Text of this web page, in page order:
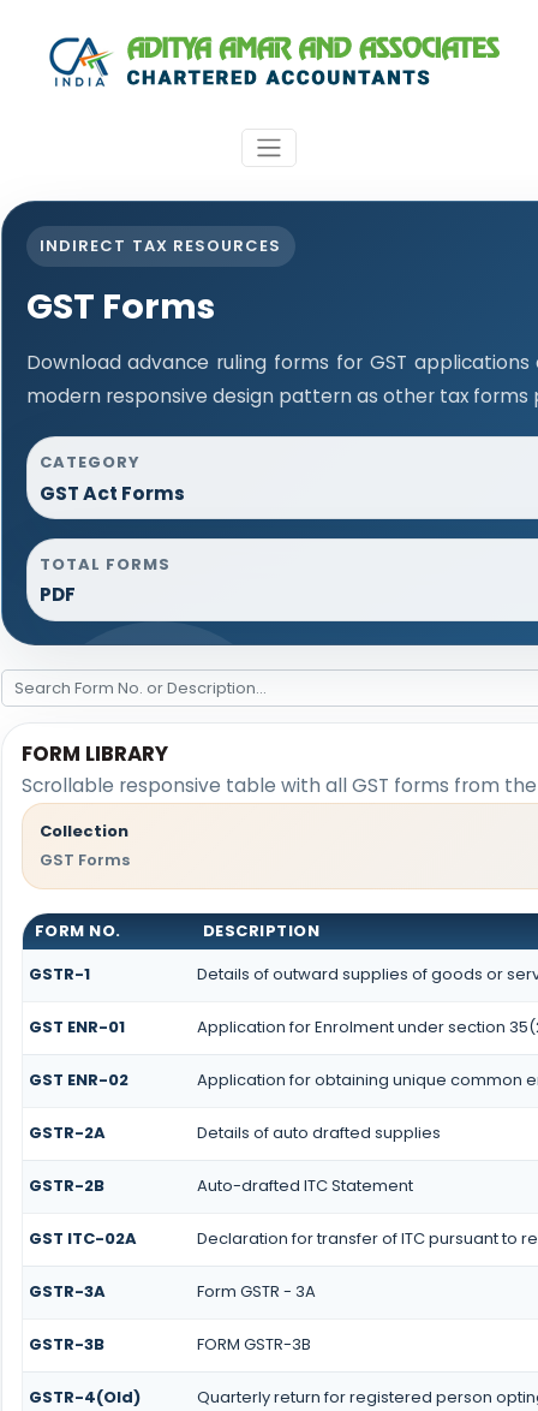
INDIRECT TAX RESOURCES
GST Forms
Download advance ruling forms for GST
modern responsive design pattern as other tax forms
CATEGORY
GST Act Forms
TOTAL FORMS
PDF
FORM LIBRARY
Scrollable responsive table with all GST forms from
Collection
GST Forms
FORM NO.
DESCRIPTION
GSTR-1
Details of outward supplies of goods or
GST ENR-01 Application for Enrolment under section
GST ENR-02 Application for obtaining unique common
GSTR-2A Details of auto drafted supplies
GSTR-2B Auto-drafted ITC Statement
GST ITC-02A Declaration for transfer of ITC pursuant to
GSTR-3A Form GSTR - 3A
GSTR-3B FORM GSTR-3B
GSTR-4(Old) Quarterly return for registered person